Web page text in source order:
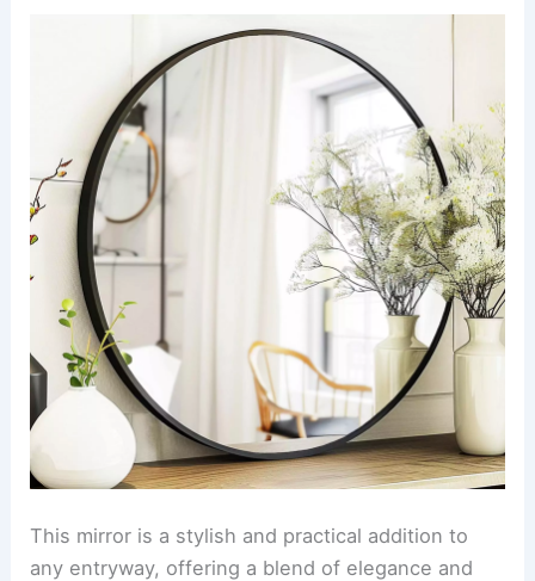
This mirror is a stylish and practical addition to
any entryway, offering a blend of elegance and